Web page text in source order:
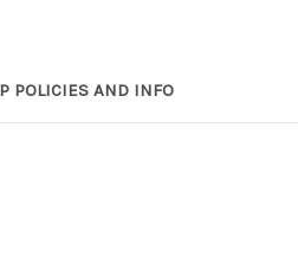
POLICIES AND INFO